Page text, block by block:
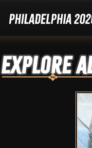
Philadelphia
Explore